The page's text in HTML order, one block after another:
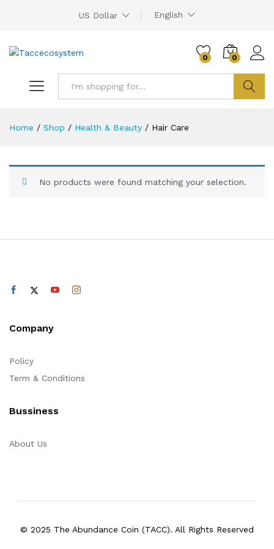
US Dollar English
0 0
Home / Shop / Health & Beauty / Hair Care
No products were found matching your selection.
Company
Policy
Term & Conditions
Bussiness
About Us
© 2025 The Abundance Coin (TACC). All Rights Reserved